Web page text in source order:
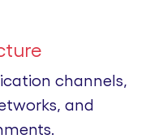
channels,
and